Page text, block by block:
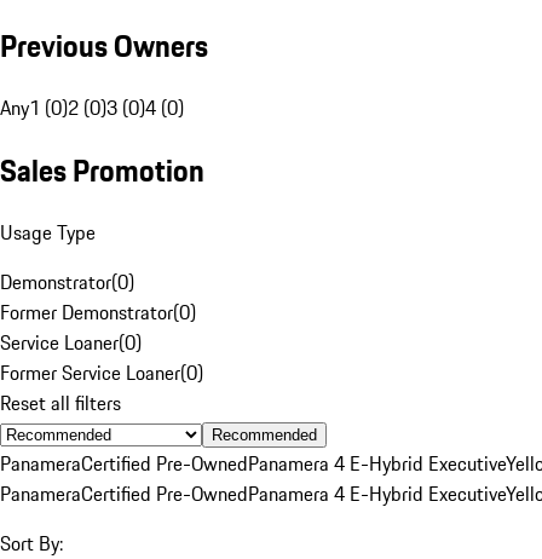
Previous Owners
Any1 (0)2 (0)3 (0)4 (0)
Sales Promotion
Usage Type
Demonstrator(0)
Former Demonstrator(0)
Service Loaner(0)
Former Service Loaner(0)
Reset all filters
Recommended
PanameraCertified Pre-OwnedPanamera 4 E-Hybrid Executive
PanameraCertified Pre-OwnedPanamera 4 E-Hybrid Executive
Sort By: